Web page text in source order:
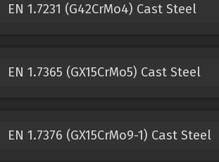
EN 1.7231 (G42CrMo4) Cast Steel
EN 1.7365 (GX15CrMo5) Cast Steel
EN 1.7376 (GX15CrMo9-1) Cast Steel